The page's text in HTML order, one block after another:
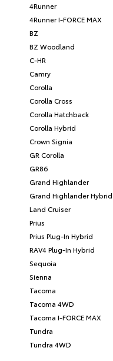
4Runner
4Runner I-FORCE MAX
BZ
BZ Woodland
C-HR
Camry
Corolla
Corolla Cross
Corolla Hatchback
Corolla Hybrid
Crown Signia
GR Corolla
GR86
Grand Highlander
Grand Highlander Hybrid
Land Cruiser
Prius
Prius Plug-In Hybrid
RAV4 Plug-In Hybrid
Sequoia
Sienna
Tacoma
Tacoma 4WD
Tacoma I-FORCE MAX
Tundra
Tundra 4WD